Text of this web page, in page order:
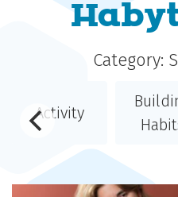
Category:
Activity